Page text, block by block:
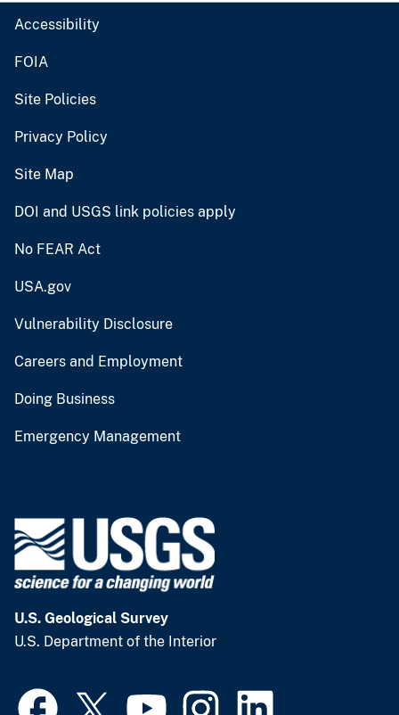
Accessibility
FOIA
Site Policies
Privacy Policy
Site Map
DOI and USGS link policies apply
No FEAR Act
USA.gov
Vulnerability Disclosure
Careers and Employment
Doing Business
Emergency Management
U.S. Geological Survey
U.S. Department of the Interior